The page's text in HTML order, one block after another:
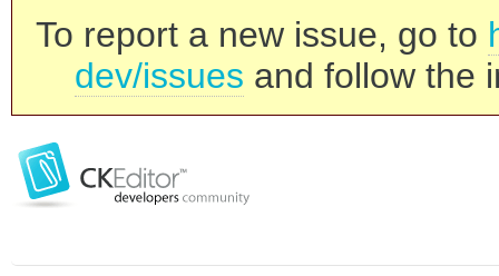
To report a new issue, go to
dev/issues and follow the